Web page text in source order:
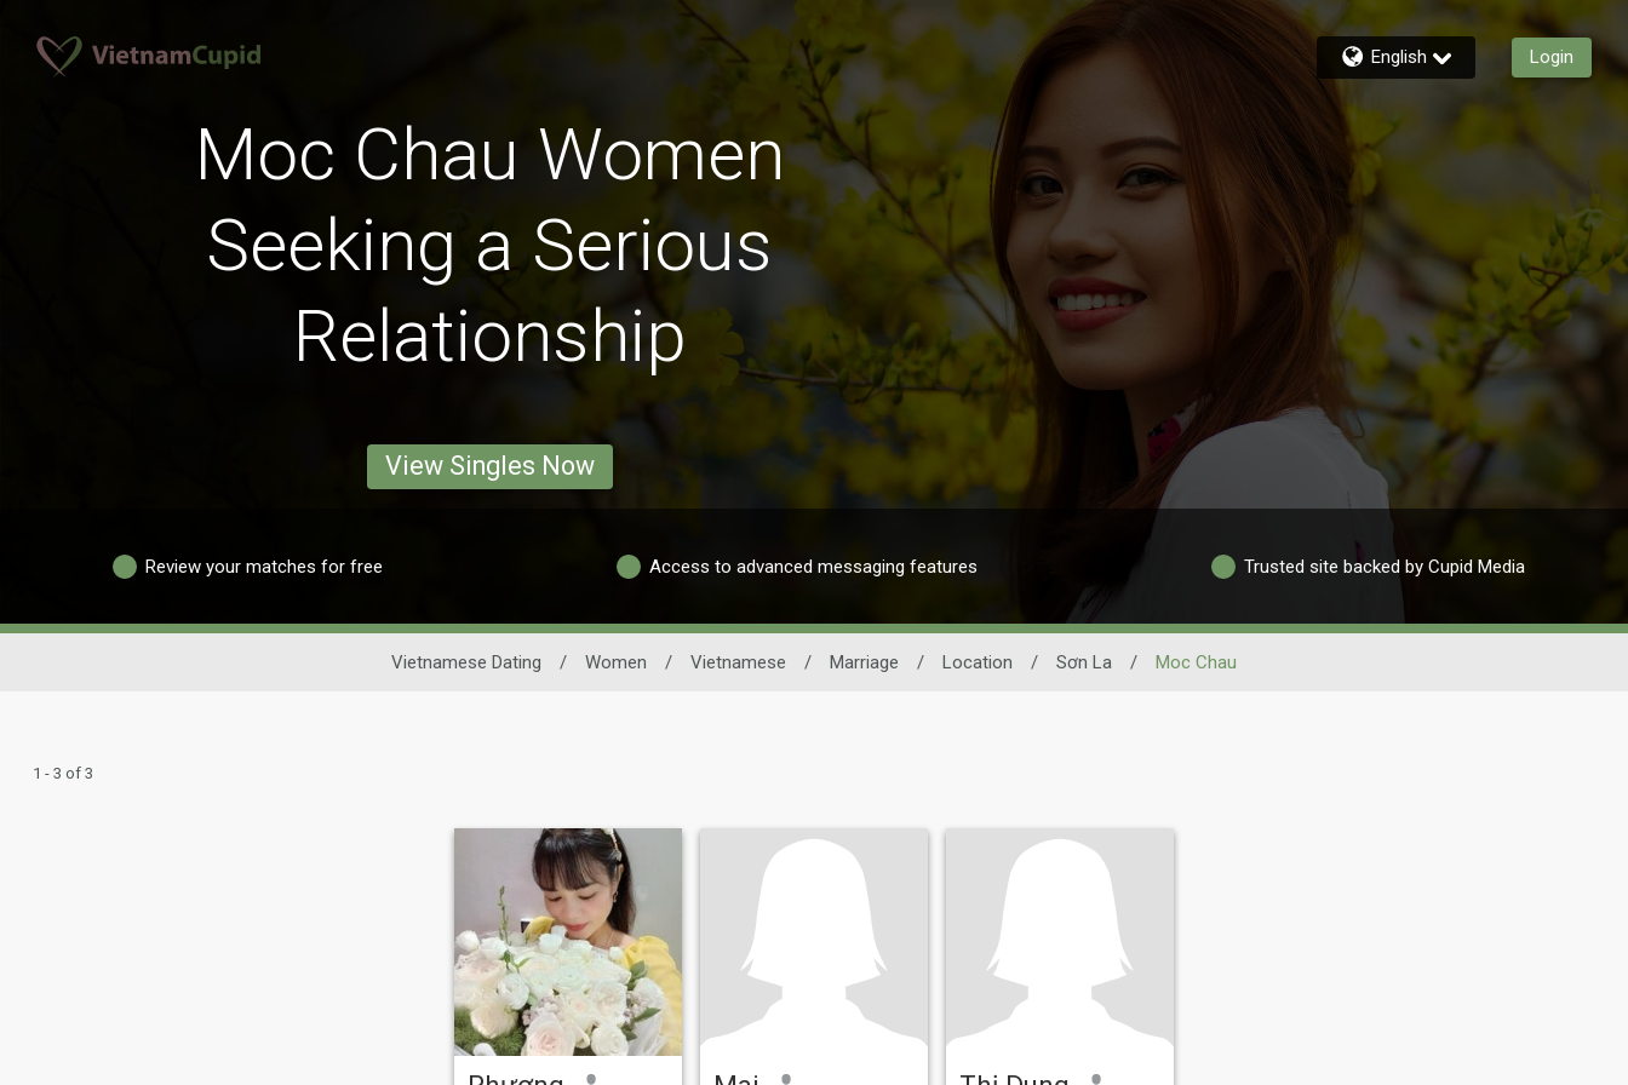
English Login
Moc Chau Women
Seeking a Serious
Relationship
View Singles Now
Review your matches for free Access to advanced messaging features Trusted site backed by Cupid Media
Vietnamese Dating / Women / Vietnamese / Marriage / Location / Sơn La / Moc Chau
1 - 3 of 3